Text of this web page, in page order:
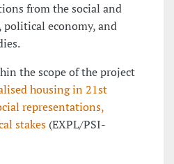
from the social and
economy, and
the scope of the project
housing in 21st
representations,
stakes (EXPL/PSI-